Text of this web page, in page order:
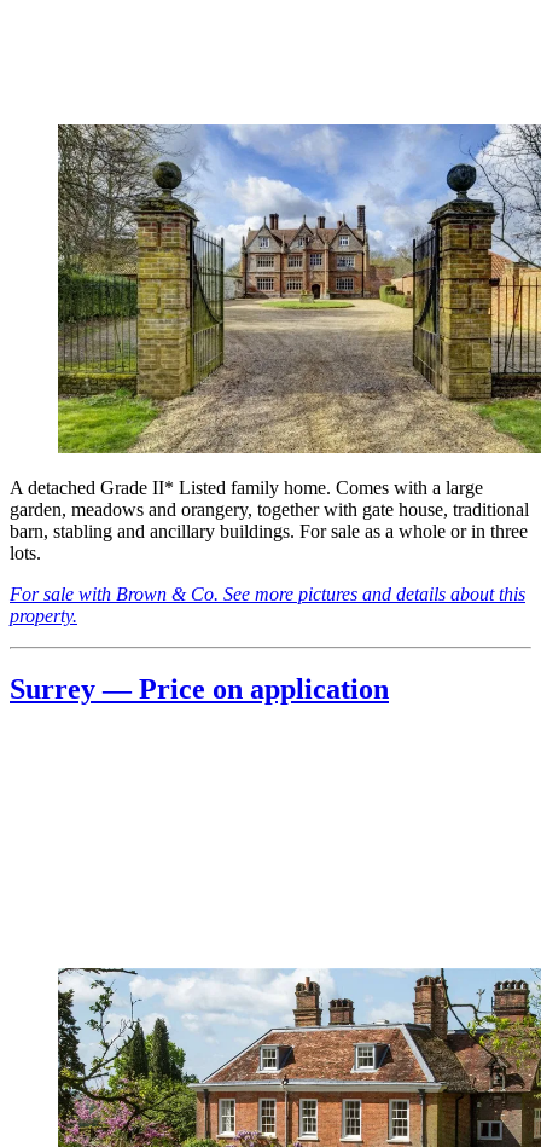
A detached Grade II* Listed family home. Comes with a large
garden, meadows and orangery, together with gate house, traditional
barn, stabling and ancillary buildings. For sale as a whole or in three
lots.
For sale with Brown & Co. See more pictures and details about this
property.
Surrey — Price on application